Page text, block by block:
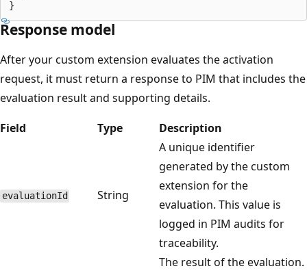
Response model
After your custom extension evaluates the activation
request, it must return a response to PIM that includes the
evaluation result and supporting details.
Field
Type Description
evaluationId String
A unique identifier
generated by the custom
extension for the
evaluation. This value is
logged in PIM audits for
traceability.
The result of the evaluation.